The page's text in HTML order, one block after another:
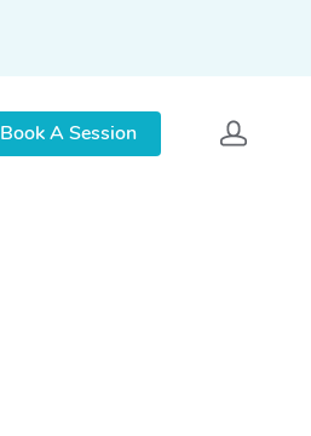
Book A Session